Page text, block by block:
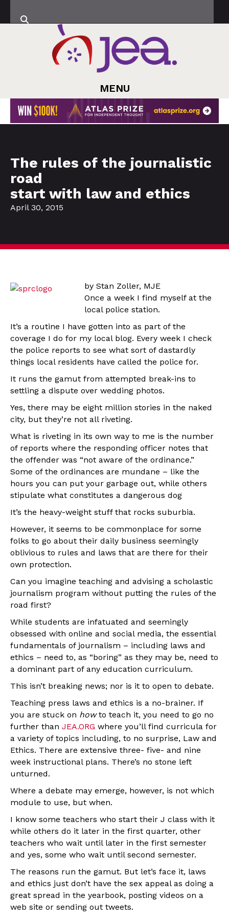
MENU
The rules of the journalistic
road
start with law and ethics
April 30, 2015
by Stan Zoller, MJE
Once a week I find myself at the
local police station.
It’s a routine I have gotten into as part of the
coverage I do for my local blog. Every week I check
the police reports to see what sort of dastardly
things local residents have called the police for.
It runs the gamut from attempted break-ins to
settling a dispute over wedding photos.
Yes, there may be eight million stories in the naked
city, but they’re not all riveting.
What is riveting in its own way to me is the number
of reports where the responding officer notes that
the offender was “not aware of the ordinance.”
Some of the ordinances are mundane – like the
hours you can put your garbage out, while others
stipulate what constitutes a dangerous dog
It’s the heavy-weight stuff that rocks suburbia.
However, it seems to be commonplace for some
folks to go about their daily business seemingly
oblivious to rules and laws that are there for their
own protection.
Can you imagine teaching and advising a scholastic
journalism program without putting the rules of the
road first?
While students are infatuated and seemingly
obsessed with online and social media, the essential
fundamentals of journalism – including laws and
ethics – need to, as “boring” as they may be, need to
a dominant part of any education curriculum.
This isn’t breaking news; nor is it to open to debate.
Teaching press laws and ethics is a no-brainer. If
you are stuck on howto teach it, you need to go no
further than JEA.ORG where you’ll find curricula for
a variety of topics including, to no surprise, Law and
Ethics. There are extensive three- five- and nine
week instructional plans. There’s no stone left
unturned.
Where a debate may emerge, however, is not which
module to use, but when.
I know some teachers who start their J class with it
while others do it later in the first quarter, other
teachers who wait until later in the first semester
and yes, some who wait until second semester.
The reasons run the gamut. But let’s face it, laws
and ethics just don’t have the sex appeal as doing a
great spread in the yearbook, posting videos on a
web site or sending out tweets.